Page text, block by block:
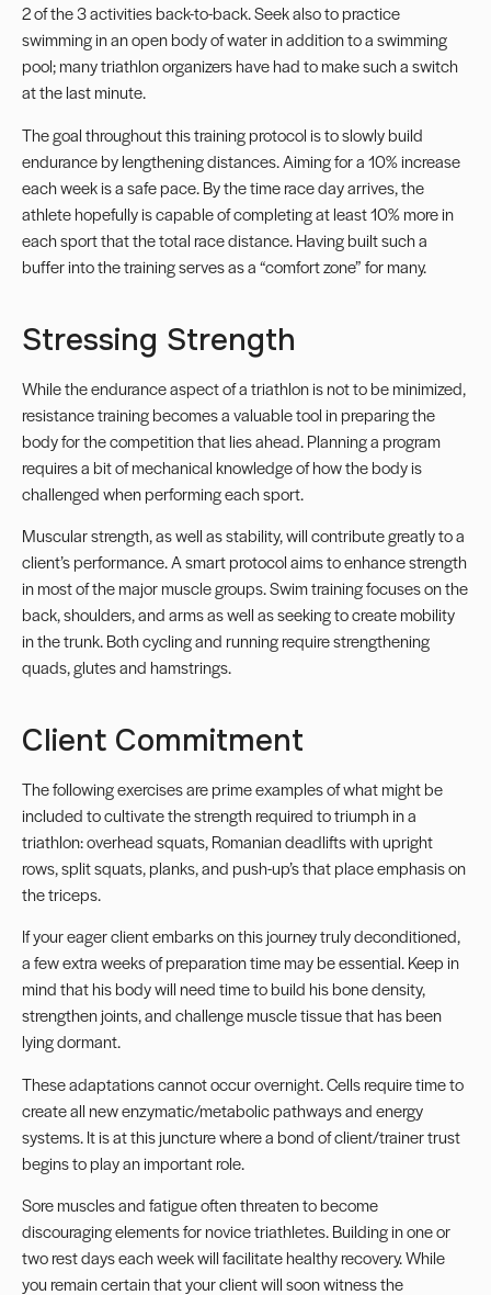
2 of the 3 activities back-to-back. Seek also to practice
swimming in an open body of water in addition to a swimming
pool; many triathlon organizers have had to make such a switch
at the last minute.
The goal throughout this training protocol is to slowly build
endurance by lengthening distances. Aiming for a 10% increase
each week is a safe pace. By the time race day arrives, the
athlete hopefully is capable of completing at least 10% more in
each sport that the total race distance. Having built such a
buffer into the training serves as a “comfort zone” for many.
Stressing Strength
While the endurance aspect of a triathlon is not to be minimized,
resistance training becomes a valuable tool in preparing the
body for the competition that lies ahead. Planning a program
requires a bit of mechanical knowledge of how the body is
challenged when performing each sport.
Muscular strength, as well as stability, will contribute greatly to a
client’s performance. A smart protocol aims to enhance strength
in most of the major muscle groups. Swim training focuses on the
back, shoulders, and arms as well as seeking to create mobility
in the trunk. Both cycling and running require strengthening
quads,glutesand hamstrings.
Client Commitment
The following exercises are prime examples of what might be
included to cultivate the strength required to triumph in a
triathlon: overhead squats, Romanian deadlifts with upright
rows, split squats,planks, and push-up’s that place emphasis on
the triceps.
If your eager client embarks on this journey truly deconditioned,
a few extra weeks of preparation time may be essential. Keep in
mind that his body will need time to build his bone density,
strengthen joints, and challenge muscle tissue that has been
lying dormant.
These adaptations cannot occur overnight. Cells require time to
create all new enzymatic/metabolic pathways and energy
systems. It is at this juncture where a bond of client/trainer trust
begins to play an important role.
Sore muscles and fatigue often threaten to become
discouraging elements for novice triathletes. Building in one or
two rest days each week will facilitate healthy recovery. While
you remain certain that your client will soon witness the